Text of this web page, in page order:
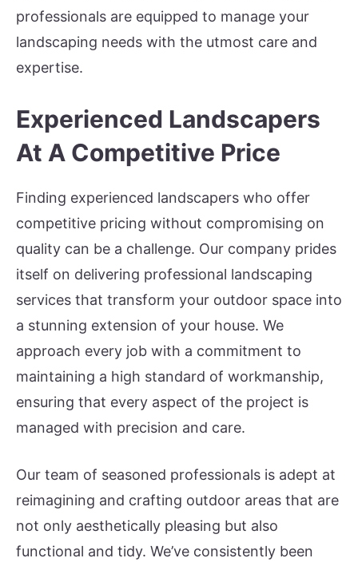
professionals are equipped to manage your
landscaping needs with the utmost care and
expertise.
Experienced Landscapers
At A Competitive Price
Finding experienced landscapers who offer
competitive pricing without compromising on
quality can be a challenge. Our company prides
itself on delivering professional landscaping
services that transform your outdoor space into
a stunning extension of your house. We
approach every job with a commitment to
maintaining a high standard of workmanship,
ensuring that every aspect of the project is
managed with precision and care.
Our team of seasoned professionals is adept at
reimagining and crafting outdoor areas that are
not only aesthetically pleasing but also
functional and tidy. We’ve consistently been